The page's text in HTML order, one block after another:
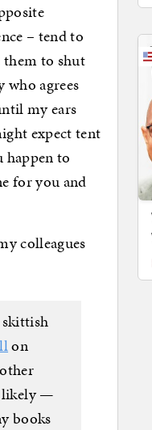
– tend to
to shut
agrees
my ears
expect tent
to
for you and
colleagues
on
likely —
books